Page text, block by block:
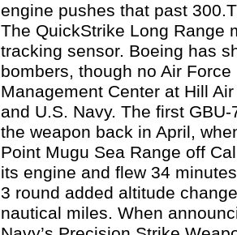
engine pushes that past
The QuickStrike Long Range
tracking sensor. Boeing has
bombers, though no Air
Management Center at Hill
and U.S. Navy. The first
the weapon back in April,
Point Mugu Sea Range off
its engine and flew 34
3 round added altitude
nautical miles. When